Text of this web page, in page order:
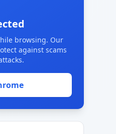
browsing. Our
against scams